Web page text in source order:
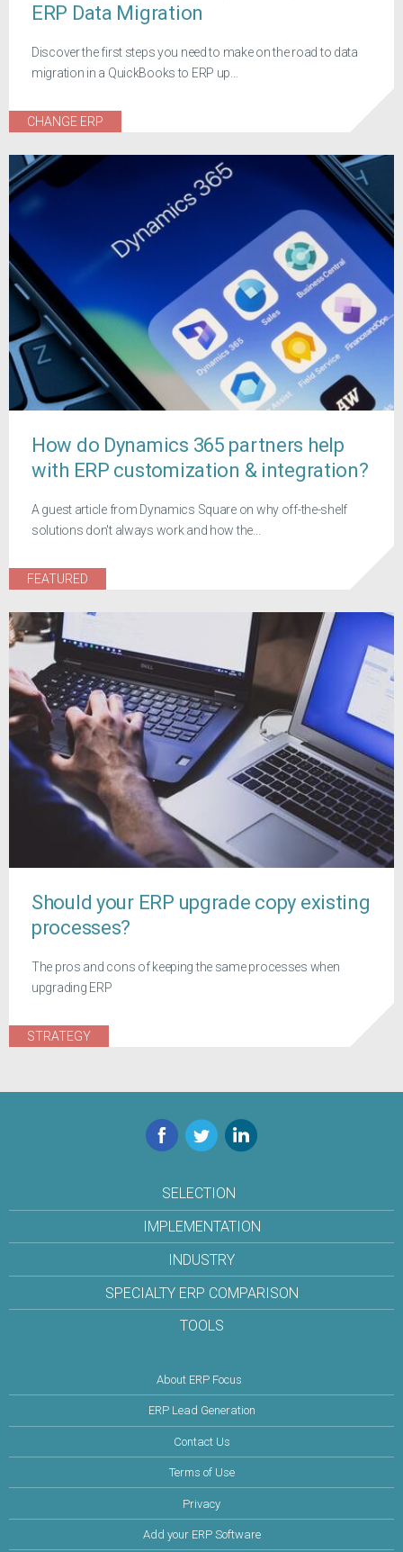
ERP Data Migration
Discover the first steps you need to make on the road to data
migration in a QuickBooks to ERP up...
CHANGE ERP
How do Dynamics 365 partners help
with ERP customization & integration?
A guest article from Dynamics Square on why off-the-shelf
solutions don't always work and how the...
FEATURED
Should your ERP upgrade copy existing
processes?
The pros and cons of keeping the same processes when
upgrading ERP
STRATEGY
Facebook
TwitterLinkedIn
SELECTION
IMPLEMENTATION
INDUSTRY
SPECIALTY ERP COMPARISON
TOOLS
About ERP Focus
ERP Lead Generation
Contact Us
Terms of Use
Privacy
Add your ERP Software